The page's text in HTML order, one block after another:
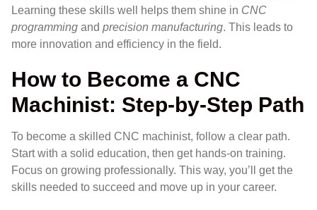
Learning these skills well helps them shine in CNC
programming and precision manufacturing. This leads to
more innovation and efficiency in the field.
How to Become a CNC
Machinist: Step-by-Step Path
To become a skilled CNC machinist, follow a clear path.
Start with a solid education, then get hands-on training.
Focus on growing professionally. This way, you’ll get the
skills needed to succeed and move up in your career.